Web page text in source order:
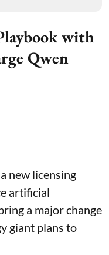
with
Qwen
new licensing
artificial
a major change
giant plans to